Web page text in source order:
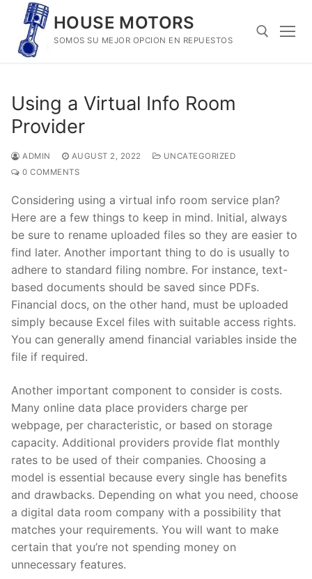
content
HOUSE MOTORS
SOMOS SU MEJOR OPCION EN REPUESTOS
Using a Virtual Info Room
Provider
ADMIN AUGUST 2, 2022
UNCATEGORIZED
0 COMMENTS
Considering using a virtual info room service plan?
Here are a few things to keep in mind. Initial, always
be sure to rename uploaded files so they are easier to
find later. Another important thing to do is usually to
adhere to standard filing nombre. For instance, text-
based documents should be saved since PDFs.
Financial docs, on the other hand, must be uploaded
simply because Excel files with suitable access rights.
You can generally amend financial variables inside the
file if required.
Another important component to consider is costs.
Many online data place providers charge per
webpage, per characteristic, or based on storage
capacity. Additional providers provide flat monthly
rates to be used of their companies. Choosing a
model is essential because every single has benefits
and drawbacks. Depending on what you need, choose
a digital data room company with a possibility that
matches your requirements. You will want to make
certain that you’re not spending money on
unnecessary features.